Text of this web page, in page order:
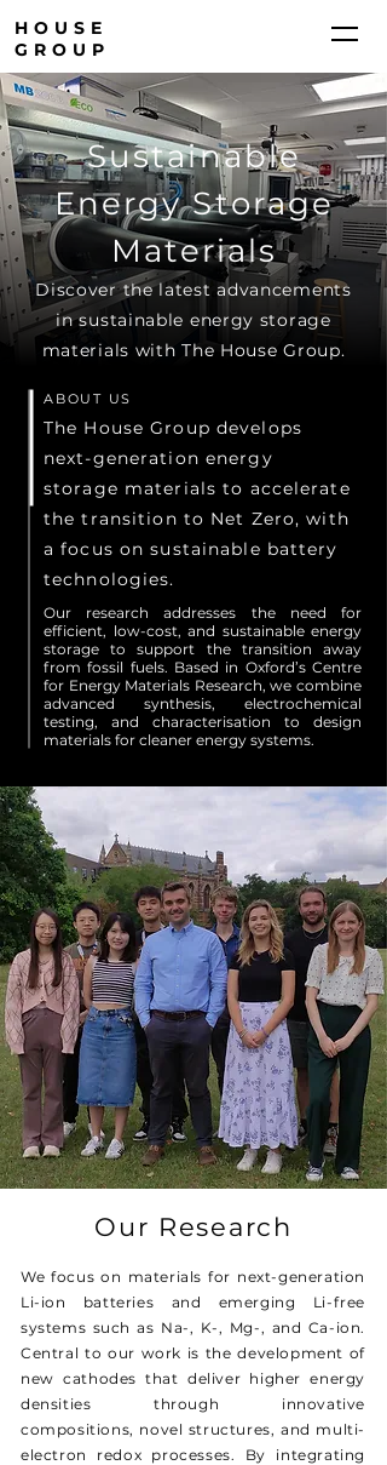
HOUSE
GROUP
Sustainable
Energy Storage
Materials
Discover the latest advancements
in sustainable energy storage
materials with The House Group.
ABOUT US
The House Group develops
next-generation energy
storage materials to accelerate
the transition to Net Zero, with
a focus on sustainable battery
technologies.
Our research addresses the need for
efficient, low-cost, and sustainable energy
storage to support the transition away
from fossil fuels. Based in Oxford’s Centre
for Energy Materials Research, we combine
advanced synthesis, electrochemical
testing, and characterisation to design
materials for cleaner energy systems.
Our Research
We focus on materials for next-generation
Li-ion batteries and emerging Li-free
systems such as Na-, K-, Mg-, and Ca-ion.
Central to our work is the development of
new cathodes that deliver higher energy
densities through innovative
compositions, novel structures, and multi-
electron redox processes. By integrating